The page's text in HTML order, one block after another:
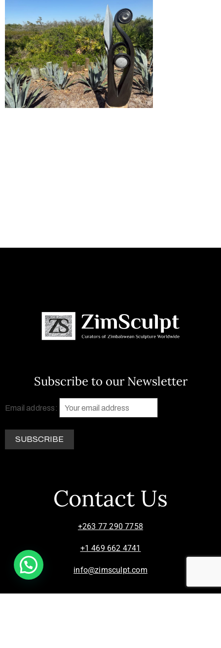
Subscribe to our Newsletter
Email address:
Contact Us
+263 77 290 7758
+1 469 662 4741
info@zimsculpt.com